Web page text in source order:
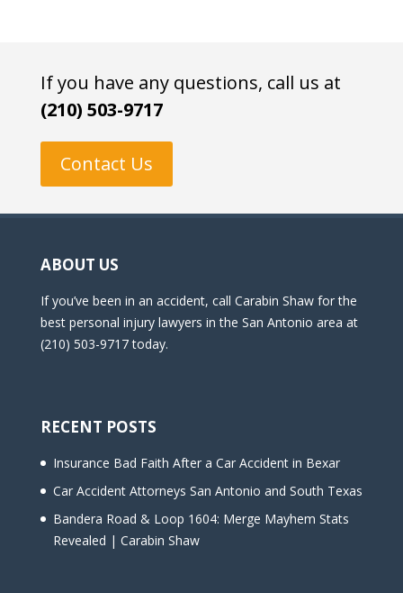
If you have any questions, call us at
(210) 503-9717
Contact Us
ABOUT US
If you’ve been in an accident, call Carabin Shaw for the
best personal injury lawyers in the San Antonio area at
(210) 503-9717 today.
RECENT POSTS
Insurance Bad Faith After a Car Accident in Bexar
Car Accident Attorneys San Antonio and South Texas
Bandera Road & Loop 1604: Merge Mayhem Stats
Revealed | Carabin Shaw